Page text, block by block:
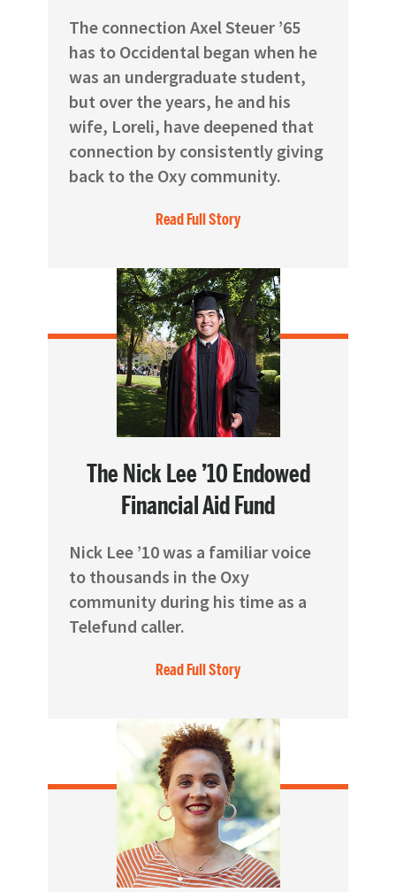
The connection Axel Steuer ’65
has to Occidental began when he
was an undergraduate student,
but over the years, he and his
wife, Loreli, have deepened that
connection by consistently giving
back to the Oxy community.
Read Full Story
The Nick Lee ’10 Endowed
Financial Aid Fund
Nick Lee ’10 was a familiar voice
to thousands in the Oxy
community during his time as a
Telefund caller.
Read Full Story